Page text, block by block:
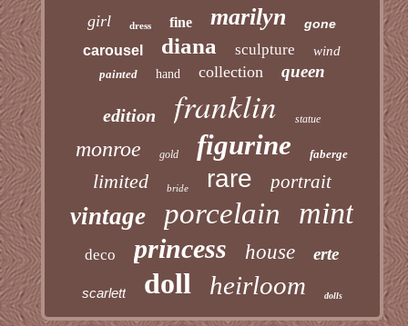
girl dress fine marilyn gone
carousel diana sculpture wind
painted hand collection queen
edition franklin statue
monroe gold figurine faberge
limited bride rare portrait
vintage porcelain mint
deco princess house erte
scarlett doll heirloom dolls